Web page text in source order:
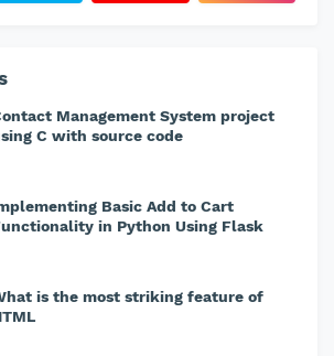
Management System project
C with source code
Basic Add to Cart
in Python Using Flask
is the most striking feature of